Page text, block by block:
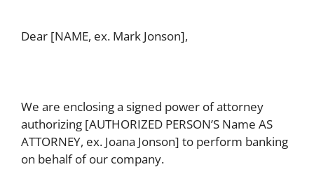
Dear [NAME, ex. Mark Jonson],
We are enclosing a signed power of attorney
authorizing [AUTHORIZED PERSON’S Name AS
ATTORNEY, ex. Joana Jonson] to perform banking
on behalf of our company.